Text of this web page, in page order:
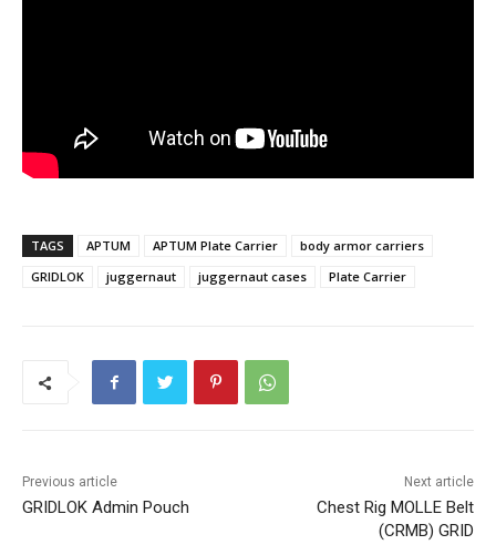
TAGS APTUM APTUM Plate Carrier
body armor carriers
GRIDLOK
juggernaut juggernaut cases Plate Carrier
Previous article
GRIDLOK Admin Pouch
Next article
Chest Rig MOLLE Belt
(CRMB) GRID